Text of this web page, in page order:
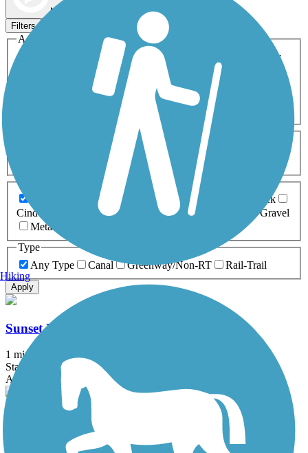
Map view
Filters
Activities
ATV
Cross Country
Dog Walking Geocaching
Horseback Riding
Inline Skating
Mountain Biking
Snowmobiling Walking
Wheelchair
0-5 Miles 5-10 Miles
Asphalt Ballast Boardwalk
Brick
Cinder
Concrete Crushed Stone Dirt
Gravel
Metal
Type
Any Type
Canal Greenway/Non-RT Rail-Trail
Apply
Sunset Lake Park Trail
1 mi
State: TX
Asphalt
Corpus Christi Bay Trail
Hiking